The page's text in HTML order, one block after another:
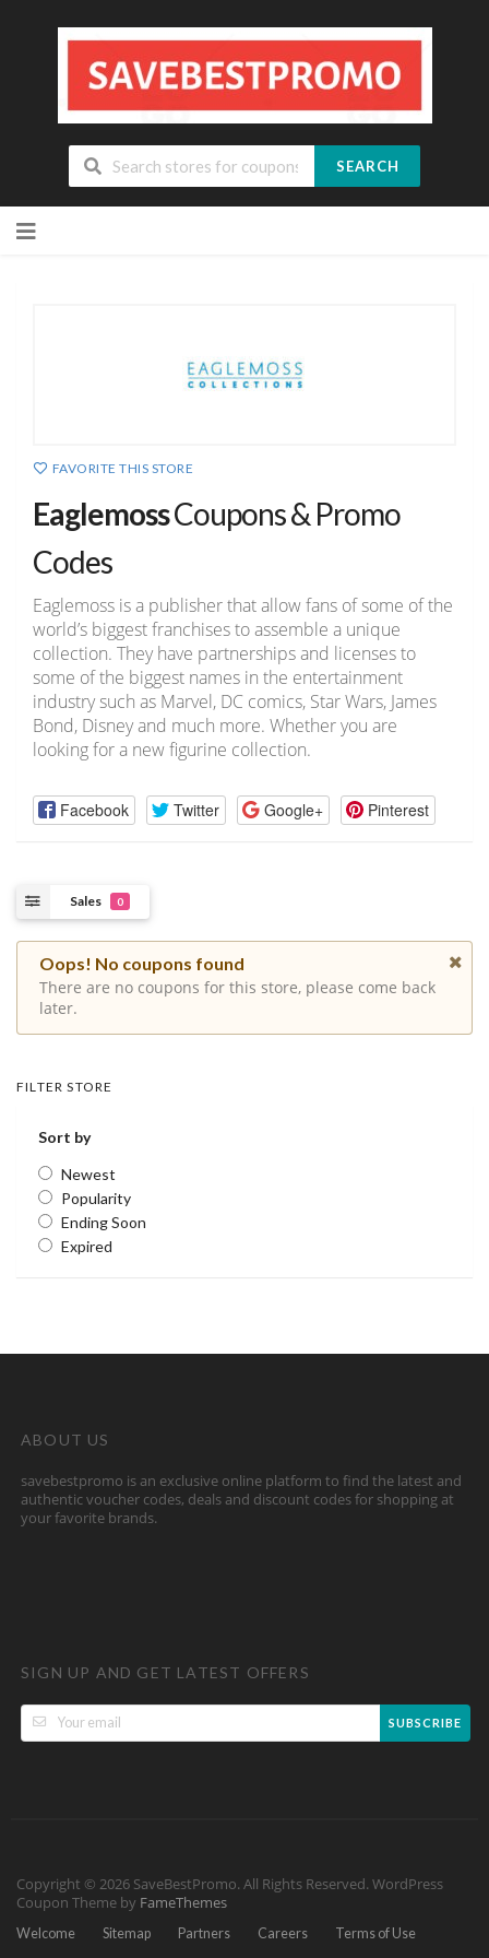
SEARCH
to
FAVORITE THIS STORE
EaglemossCoupons & Promo
Codes
Eaglemoss is a publisher that allow fans of some of the
world’s biggest franchises to assemble a unique
collection. They have partnerships and licenses to
some of the biggest names in the entertainment
industry such as Marvel, DC comics, Star Wars, James
Bond, Disney and much more. Whether you are
looking for a new figurine collection.
Facebook Twitter Google+ Pinterest
Sales 0
Oops! No coupons found
There are no coupons for this store, please come back
later.
FILTER STORE
Sort by
Newest
Popularity
Ending Soon
Expired
ABOUT US
savebestpromo is an exclusive online platform to find the latest and
authentic voucher codes, deals and discount codes for shopping at
your favorite brands.
SIGN UP AND GET LATEST OFFERS
SUBSCRIBE
Copyright © 2026 SaveBestPromo. All Rights Reserved. WordPress
Coupon Theme by FameThemes
Welcome Sitemap Partners Careers
Terms of Use